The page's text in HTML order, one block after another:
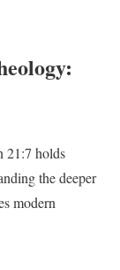
21:7 holds
the deeper
modern